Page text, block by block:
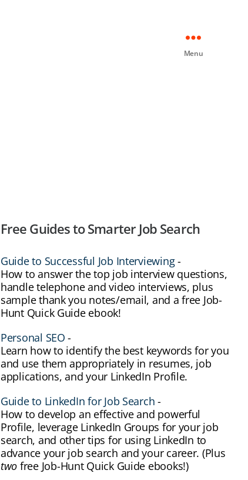
Menu
Free Guides to Smarter Job Search
Guide to Successful Job Interviewing-
How to answer the top job interview questions,
handle telephone and video interviews, plus
sample thank you notes/email, and a free Job-
Hunt Quick Guide ebook!
Personal SEO -
Learn how to identify the best keywords for you
and use them appropriately in resumes, job
applications, and your LinkedIn Profile.
Guide to LinkedIn for Job Search -
How to develop an effective and powerful
Profile, leverage LinkedIn Groups for your job
search, and other tips for using LinkedIn to
advance your job search and your career. (Plus
two free Job-Hunt Quick Guide ebooks!)